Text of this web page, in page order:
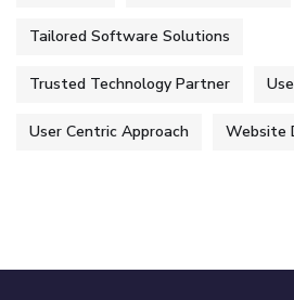
Tailored Software Solutions
Trusted Technology Partner
User Centric Approach Website